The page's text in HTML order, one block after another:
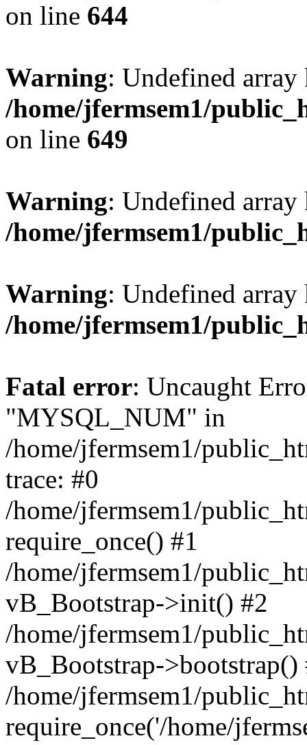
on line 644
Warning: Undefined
/home/jfermsem1/
on line 649
Warning: Undefined
/home/jfermsem1/
Warning: Undefined
/home/jfermsem1/
Fatal error: Uncaught
"MYSQL_NUM" in
/home/jfermsem1/
trace: #0
/home/jfermsem1/
require_once() #1
/home/jfermsem1/
vB_Bootstrap->init() #2
/home/jfermsem1/
vB_Bootstrap->bootstrap()
/home/jfermsem1/
require_once('/home/